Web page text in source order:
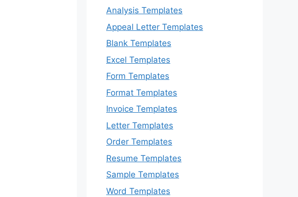
Analysis Templates
Appeal Letter Templates
Blank Templates
Excel Templates
Form Templates
Format Templates
Invoice Templates
Letter Templates
Order Templates
Resume Templates
Sample Templates
Word Templates